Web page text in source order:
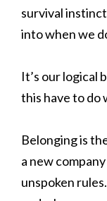
survival
into when we
It’s our logical
this have to do
Belonging is
a new
unspoken